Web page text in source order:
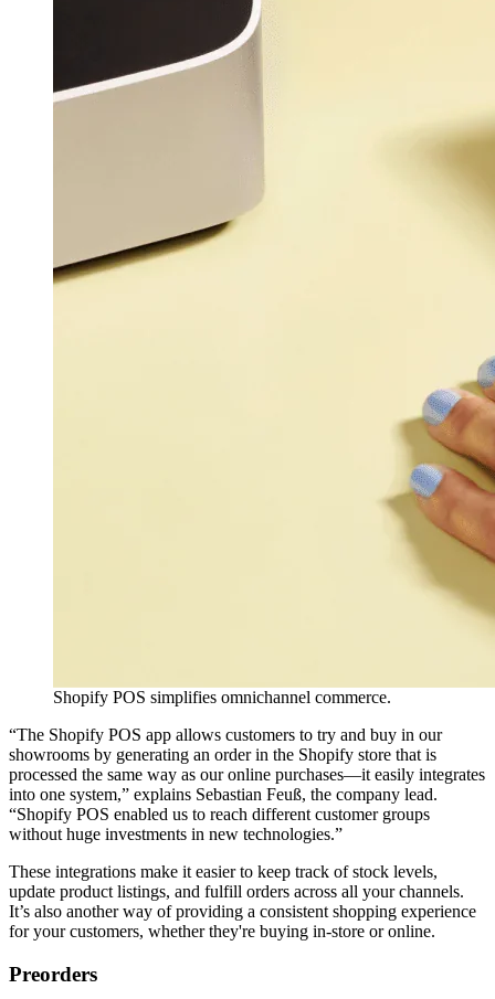
Shopify POS simplifies omnichannel commerce.
“The Shopify POS app allows customers to try and buy in our
showrooms by generating an order in the Shopify store that is
processed the same way as our online purchases—it easily integrates
into one system,” explains Sebastian Feuß, the company lead.
“Shopify POS enabled us to reach different customer groups
without huge investments in new technologies.”
These integrations make it easier to keep track of stock levels,
update product listings, and fulfill orders across all your channels.
It’s also another way of providing a consistent shopping experience
for your customers, whether they're buying in-store or online.
Preorders